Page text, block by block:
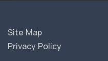
Site Map
Privacy Policy